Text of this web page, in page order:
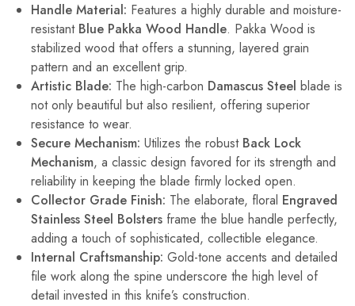
Handle Material: Features a highly durable and moisture-
resistant Blue Pakka Wood Handle. Pakka Wood is
stabilized wood that offers a stunning, layered grain
pattern and an excellent grip.
Artistic Blade: The high-carbon Damascus Steel blade is
not only beautiful but also resilient, offering superior
resistance to wear.
Secure Mechanism: Utilizes the robust Back Lock
Mechanism, a classic design favored for its strength and
reliability in keeping the blade firmly locked open.
Collector Grade Finish: The elaborate, floral Engraved
Stainless Steel Bolsters frame the blue handle perfectly,
adding a touch of sophisticated, collectible elegance.
Internal Craftsmanship: Gold-tone accents and detailed
file work along the spine underscore the high level of
detail invested in this knife’s construction.